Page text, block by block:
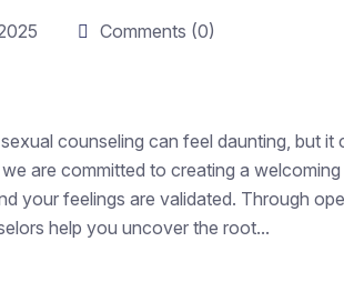
Comments (0)
counseling can feel daunting, but it
are committed to creating a welcoming
your feelings are validated. Through
help you uncover the root...